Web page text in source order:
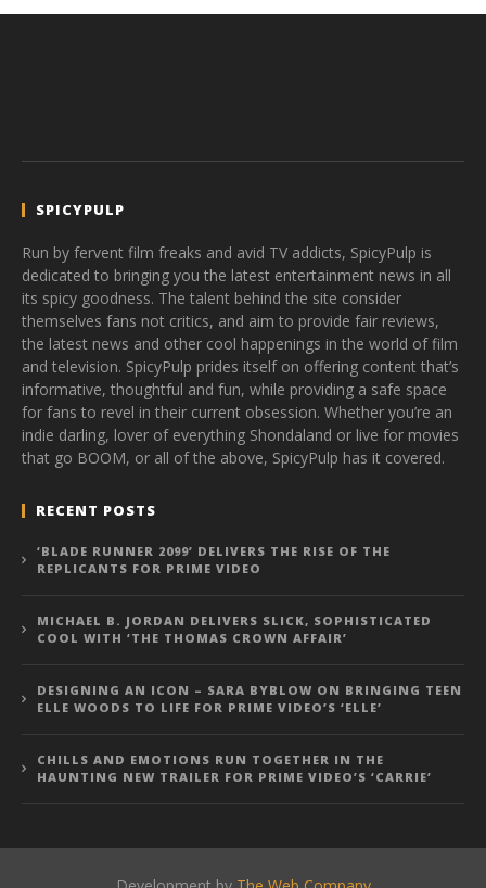
SPICYPULP
Run by fervent film freaks and avid TV addicts, SpicyPulp is
dedicated to bringing you the latest entertainment news in all
its spicy goodness. The talent behind the site consider
themselves fans not critics, and aim to provide fair reviews,
the latest news and other cool happenings in the world of film
and television. SpicyPulp prides itself on offering content that’s
informative, thoughtful and fun, while providing a safe space
for fans to revel in their current obsession. Whether you’re an
indie darling, lover of everything Shondaland or live for movies
that go BOOM, or all of the above, SpicyPulp has it covered.
RECENT POSTS
‘BLADE RUNNER 2099’ DELIVERS THE RISE OF THE
REPLICANTS FOR PRIME VIDEO
MICHAEL B. JORDAN DELIVERS SLICK, SOPHISTICATED
COOL WITH ‘THE THOMAS CROWN AFFAIR’
DESIGNING AN ICON – SARA BYBLOW ON BRINGING TEEN
ELLE WOODS TO LIFE FOR PRIME VIDEO’S ‘ELLE’
CHILLS AND EMOTIONS RUN TOGETHER IN THE
HAUNTING NEW TRAILER FOR PRIME VIDEO’S ‘CARRIE’